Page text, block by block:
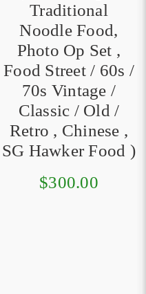
Traditional
Noodle Food,
Photo Op Set ,
Food Street / 60s /
70s Vintage /
Classic / Old /
Retro , Chinese ,
SG Hawker Food )
$300.00